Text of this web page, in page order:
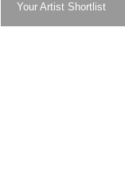
Your Artist Shortlist